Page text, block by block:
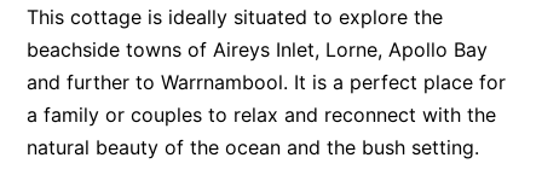
Apartment 36 Pacific Apartments
Apartment 7 Kalimna
Apartment 9 Kalimna
This cottage is ideally situated to explore the
beachside towns of Aireys Inlet, Lorne, Apollo Bay
and further to Warrnambool. It is a perfect place for
a family or couples to relax and reconnect with the
natural beauty of the ocean and the bush setting.